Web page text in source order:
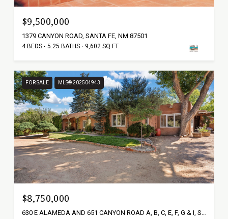
$9,500,000
1379 CANYON ROAD, SANTA FE, NM 87501
4 BEDS 5.25 BATHS 9,602 SQ.FT.
FOR SALE MLS® 202504943
$8,750,000
630 E ALAMEDA AND 651 CANYON ROAD A, B, C, E, F, G & I, SANTA FE, NM 87501